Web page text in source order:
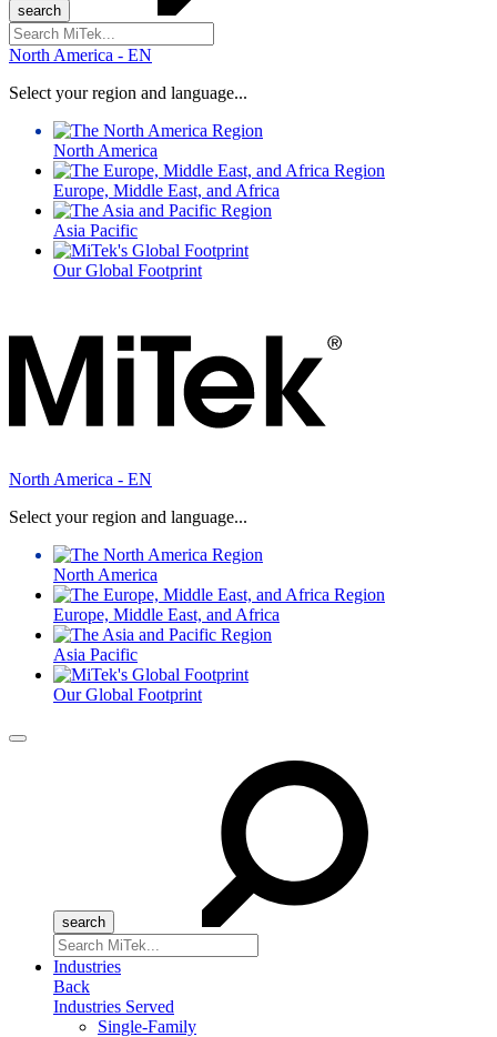
Search
for:
North America - EN
Select your region and language...
North America
Europe, Middle East, and Africa
Asia Pacific
Our Global Footprint
North America - EN
Select your region and language...
North America
Europe, Middle East, and Africa
Asia Pacific
Our Global Footprint
Menu
Search
for:
Industries
Back
Industries Served
Single-Family